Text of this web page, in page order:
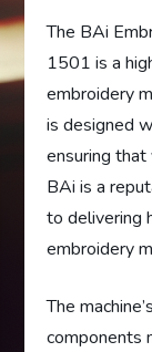
The BAi
1501 is a
embroidery
is designed
ensuring
BAi is a
to delivering
embroidery
The
components